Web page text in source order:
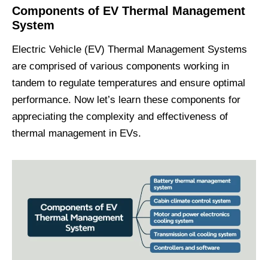
Components of EV Thermal Management
System
Electric Vehicle (EV) Thermal Management Systems
are comprised of various components working in
tandem to regulate temperatures and ensure optimal
performance. Now let’s learn these components for
appreciating the complexity and effectiveness of
thermal management in EVs.